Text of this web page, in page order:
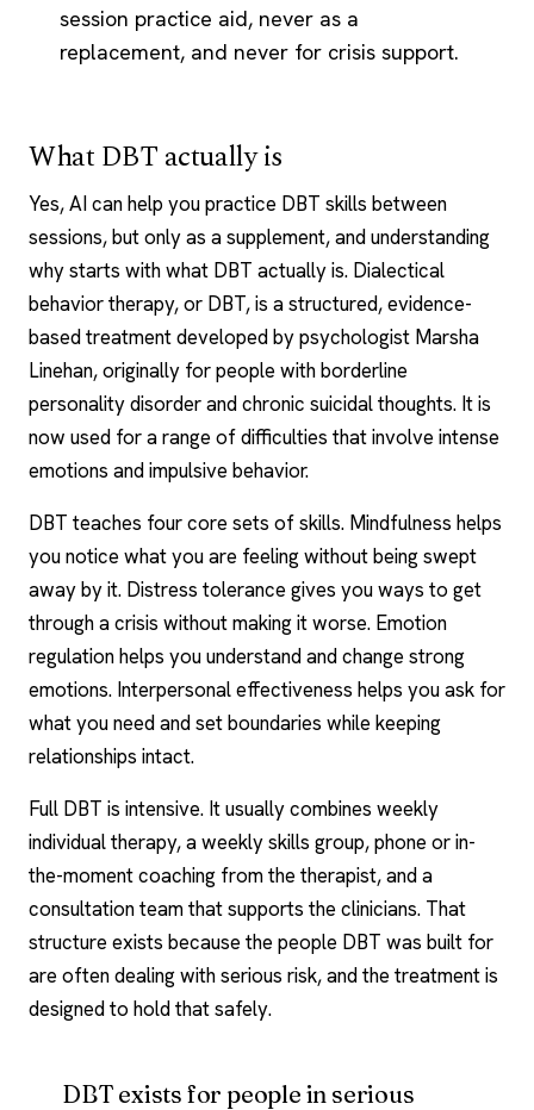
session practice aid, never as a
replacement, and never for crisis support.
What DBT actually is
Yes, AI can help you practice DBT skills between
sessions, but only as a supplement, and understanding
why starts with what DBT actually is. Dialectical
behavior therapy, or DBT, is a structured, evidence-
based treatment developed by psychologist Marsha
Linehan, originally for people withborderline
personalitydisorder and chronic suicidal thoughts. It is
now used for a range of difficulties that involve intense
emotions and impulsive behavior.
DBT teaches four core sets of skills. Mindfulness helps
you notice what you are feeling without being swept
away by it. Distress tolerance gives you ways to get
through a crisis without making it worse. Emotion
regulation helps you understand and change strong
emotions. Interpersonal effectiveness helps you ask for
what you need and set boundaries while keeping
relationships intact.
Full DBT is intensive. It usually combines weekly
individual therapy, a weekly skills group, phone or in-
the-moment coaching from the therapist, and a
consultation team that supports the clinicians. That
structure exists because the people DBT was built for
are often dealing with serious risk, and the treatment is
designed to hold that safely.
DBT exists for people in serious